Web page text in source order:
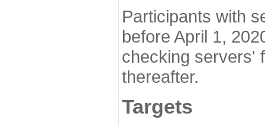
Participants with
before April 1,
checking servers'
thereafter.
Targets